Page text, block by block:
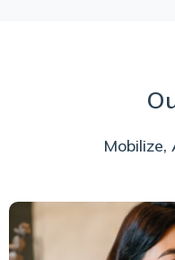
Mobilize,